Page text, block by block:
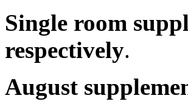
Single room
respectively.
August